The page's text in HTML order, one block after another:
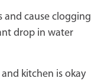
and cause clogging
drop in water
kitchen is okay